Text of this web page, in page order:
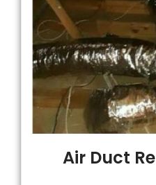
Air Duct